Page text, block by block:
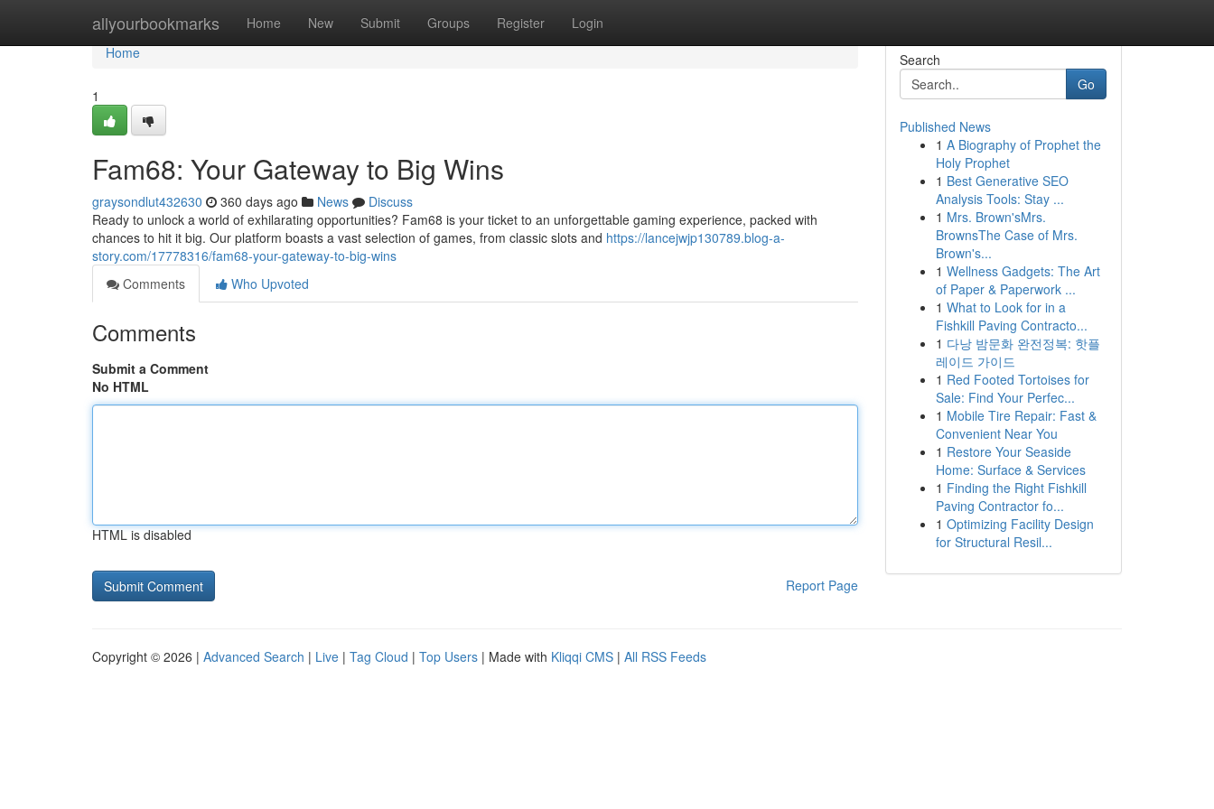
allyourbookmarks Home New Submit Groups Register Login
Home
Home
1
Fam68: Your Gateway to Big Wins
graysondlut432630 360 days ago News
Discuss
Ready to unlock a world of exhilarating opportunities? Fam68 is your ticket to an unforgettable gaming experience, packed with
chances to hit it big. Our platform boasts a vast selection of games, from classic slots and https://lancejwjp130789.blog-a-
story.com/17778316/fam68-your-gateway-to-big-wins
Comments
Who Upvoted
Comments
Submit a Comment
No HTML
HTML is disabled
Report Page
Search
Go
Published News
1 A Biography of Prophet the
Holy Prophet
1 Best Generative SEO
Analysis Tools: Stay ...
1 Mrs. Brown'sMrs.
BrownsThe Case of Mrs.
Brown's...
1 Wellness Gadgets: The Art
of Paper & Paperwork ...
1 What to Look for in a
Fishkill Paving Contracto...
1 다낭 밤문화 완전정복: 핫플
레이드 가이드
1 Red Footed Tortoises for
Sale: Find Your Perfec...
1 Mobile Tire Repair: Fast &
Convenient Near You
1 Restore Your Seaside
Home: Surface & Services
1 Finding the Right Fishkill
Paving Contractor fo...
1 Optimizing Facility Design
for Structural Resil...
Copyright © 2026 | Advanced Search | Live | Tag Cloud | Top Users | Made with Kliqqi CMS | All RSS Feeds